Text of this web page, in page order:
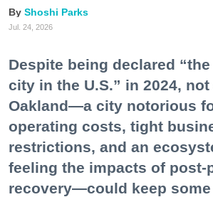
Shoshi Parks
Jul. 24, 2026
Despite being declared
city in the U.S.” in 2024, not
Oakland—a city notorious
operating costs, tight
restrictions, and an
feeling the impacts of post-
recovery—could keep